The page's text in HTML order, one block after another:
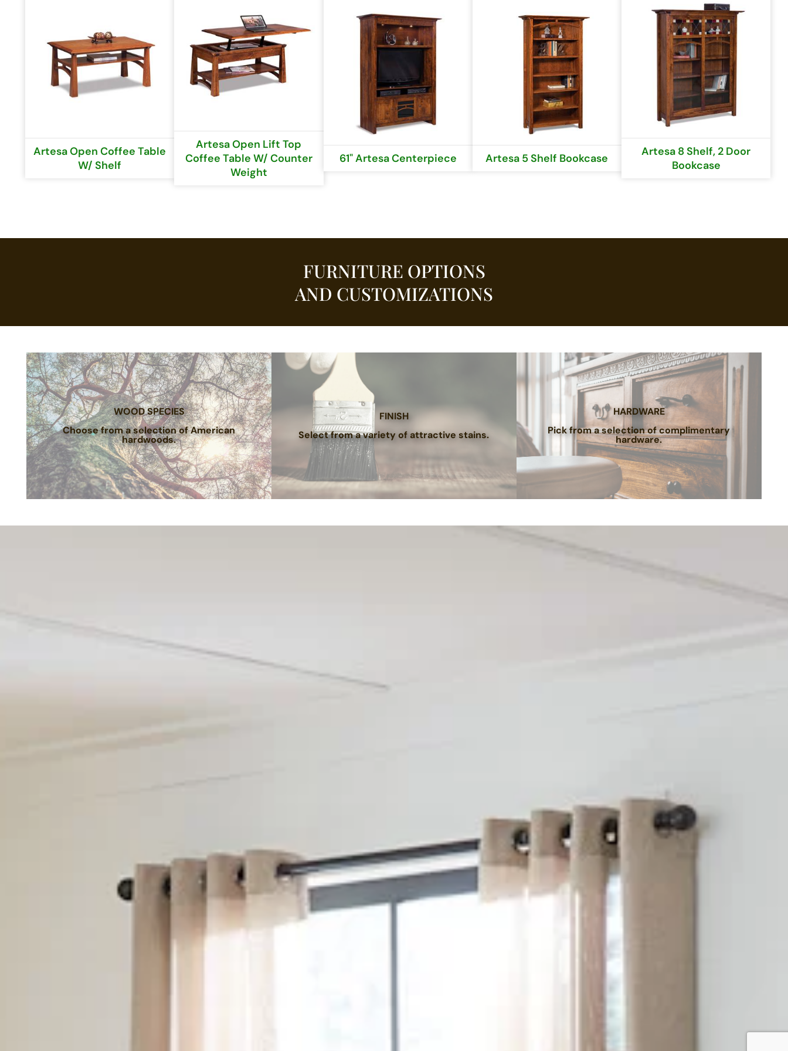
Artesa Open Coffee Table
W/ Shelf
Artesa Open Lift Top
Coffee Table W/ Counter
Weight
61" Artesa Centerpiece Artesa 5 Shelf Bookcase
Artesa 8 Shelf, 2 Door
Bookcase
FURNITURE OPTIONS
AND CUSTOMIZATIONS
WOOD SPECIES
Choose from a selection of American
hardwoods.
FINISH
Select from a variety of attractive stains.
HARDWARE
Pick from a selection of complimentary
hardware.